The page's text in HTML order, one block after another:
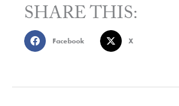
SHARE THIS:
Facebook X